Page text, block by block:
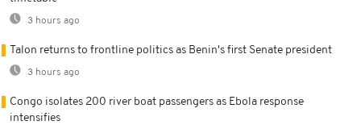
3 hours ago
Talon returns to frontline politics as Benin's first Senate president
3 hours ago
Congo isolates 200 river boat passengers as Ebola response
intensifies